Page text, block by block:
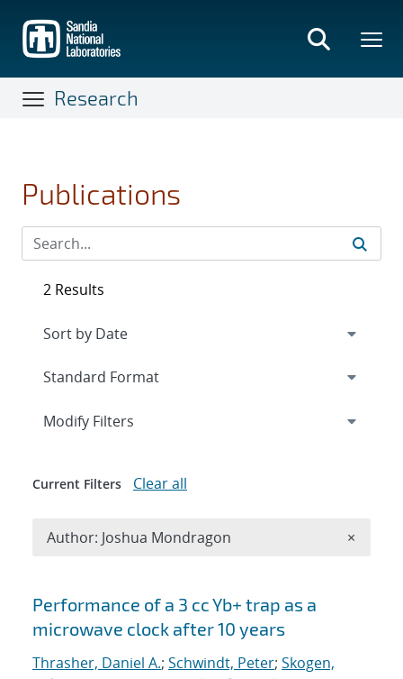
main
content
Research
Publications
Search results
Performance of a 3 cc Yb+ trap as a
microwave clock after 10 years
Thrasher, Daniel A.; Schwindt, Peter; Skogen,
2 Results
Expand
Modify Filters
Current Filters Clear all
Author: Joshua Mondragon ×